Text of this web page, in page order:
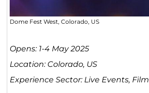
Dome Fest West, Colorado, US
Opens: 1-4 May 2025
Location: Colorado, US
Experience Sector: Live Events, Film